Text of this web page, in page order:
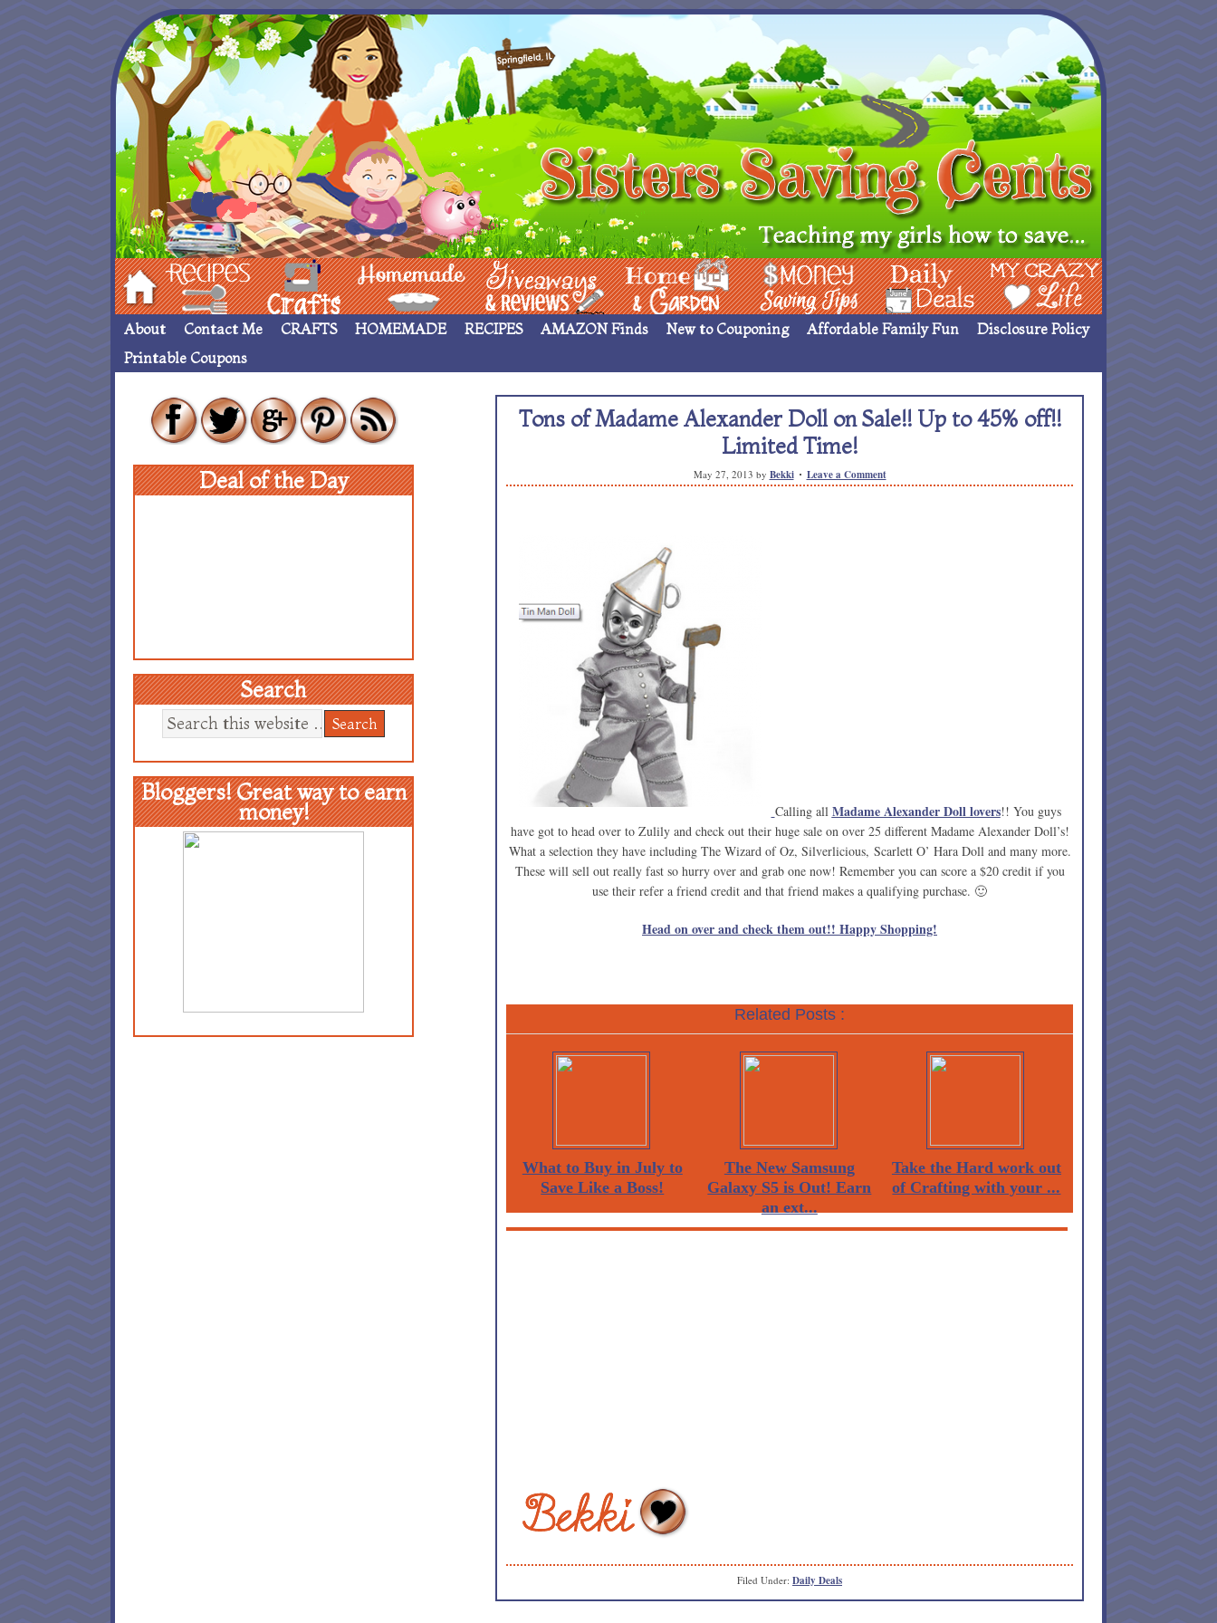
Hom Recipes crafts___ Homemade ____ Giveaways & Rev Home Garden Money Saving Ideas Deals My Crazy Life
About Contact Me CRAFTS HOMEMADE RECIPES AMAZON Finds New to Couponing Affordable Family Fun
Disclosure Policy
Printable Coupons
Tons of Madame Alexander Doll on Sale!! Up to 45% off!!
Limited Time!
May 27, 2013 by Bekki Leave a Comment
Calling all Madame Alexander Doll lovers!! You guys
have got to head over to Zulily and check out their huge sale on over 25 different Madame Alexander Doll’s!
What a selection they have including The Wizard of Oz, Silverlicious, Scarlett O’ Hara Doll and many more.
These will sell out really fast so hurry over and grab one now! Remember you can score a $20 credit if you
use their refer a friend credit and that friend makes a qualifying purchase. 🙂
Head on over and check them out!! Happy Shopping!
Related Posts :
What to Buy in July to
Save Like a Boss!
The New Samsung
Galaxy S5 is Out! Earn
an ext...
Take the Hard work out
of Crafting with your ...
Filed Under: Daily Deals
Deal of the Day
Search
Bloggers! Great way to earn
money!